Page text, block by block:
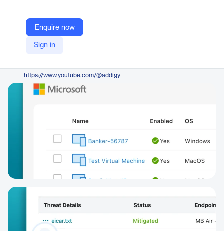
Enquire now
Sign in
Addigy
Company Website
https://addigy.com/security-suite/
https://www.youtube.com/@addigy